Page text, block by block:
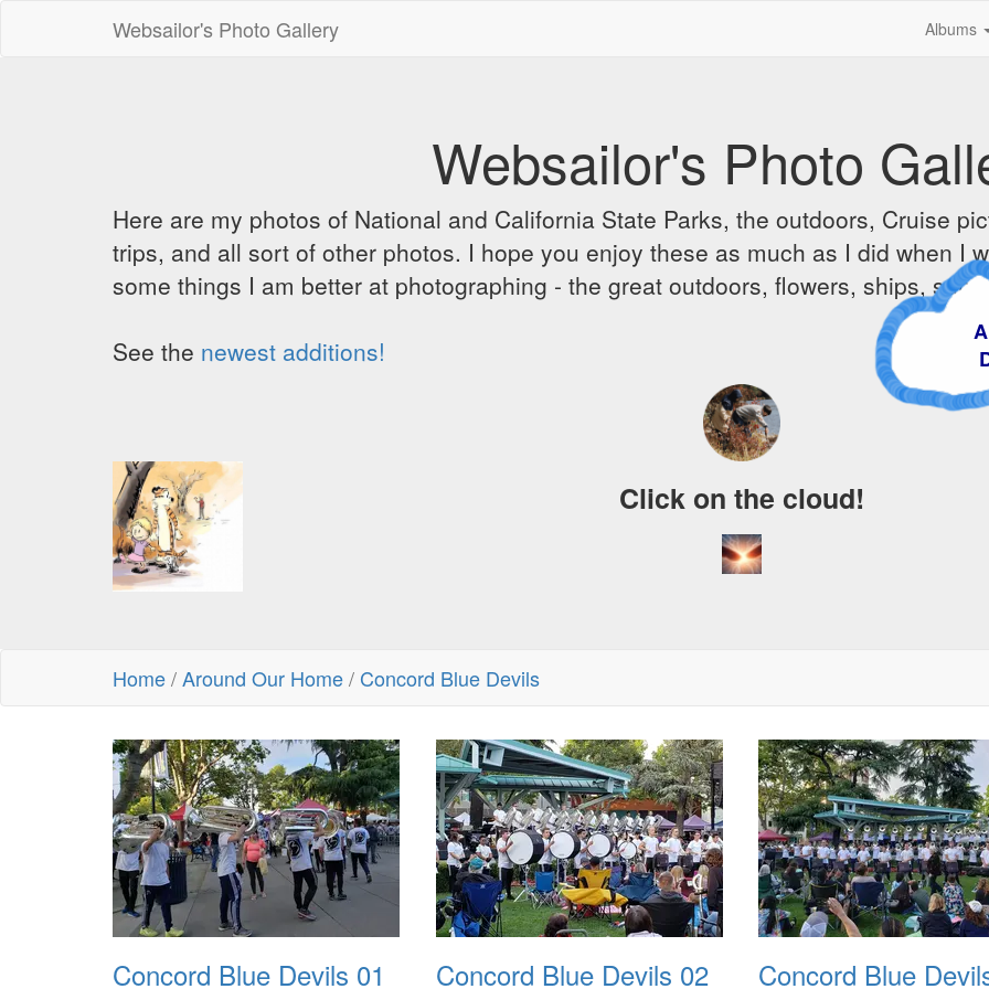
Websailor's Photo Gallery Albums
Websailor's Photo
Here are my photos of National and California State Parks, the outdoors, Cruise
trips, and all sort of other photos. I hope you enjoy these as much as I did when I
some things I am better at photographing - the great outdoors, flowers, ships,
See the newest additions!
A
Click on the cloud!
Home/Around Our Home/ Concord Blue Devils
Concord Blue Devils 01 Concord Blue Devils 02 Concord Blue